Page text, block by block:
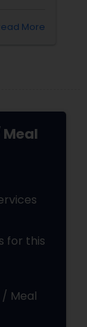
of
More
for this
Meal